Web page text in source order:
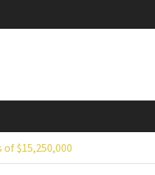
$15,250,000